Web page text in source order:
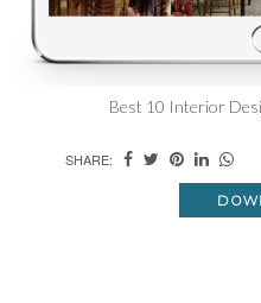
Best 10 Interior
SHARE: